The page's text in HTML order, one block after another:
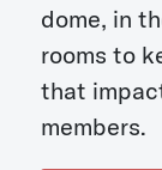
dome, in
rooms to
that
members.